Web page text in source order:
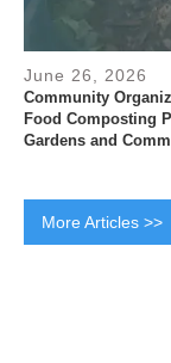
June 26, 2026
Community
Food Composting
Gardens and
More Articles >>